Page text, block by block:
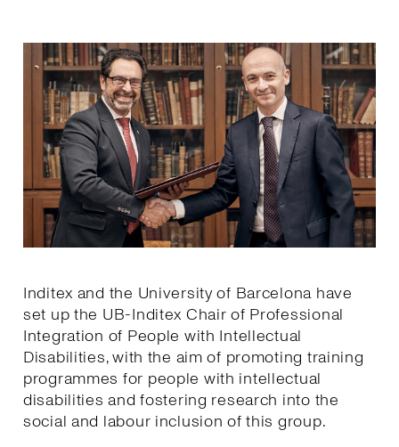
Inditex and the University of Barcelona have
set up the UB-Inditex Chair of Professional
Integration of People with Intellectual
Disabilities, with the aim of promoting training
programmes for people with intellectual
disabilities and fostering research into the
social and labour inclusion of this group.